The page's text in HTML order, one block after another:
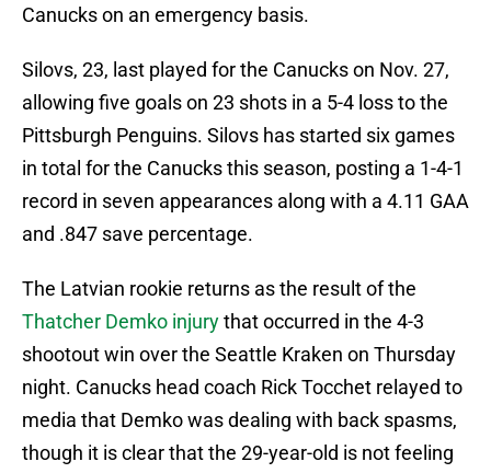
Canucks on an emergency basis.
Silovs, 23, last played for the Canucks on Nov. 27,
allowing five goals on 23 shots in a 5-4 loss to the
Pittsburgh Penguins. Silovs has started six games
in total for the Canucks this season, posting a 1-4-1
record in seven appearances along with a 4.11 GAA
and .847 save percentage.
The Latvian rookie returns as the result of the
Thatcher Demko injurythat occurred in the 4-3
shootout win over the Seattle Kraken on Thursday
night. Canucks head coach Rick Tocchet relayed to
media that Demko was dealing with back spasms,
though it is clear that the 29-year-old is not feeling